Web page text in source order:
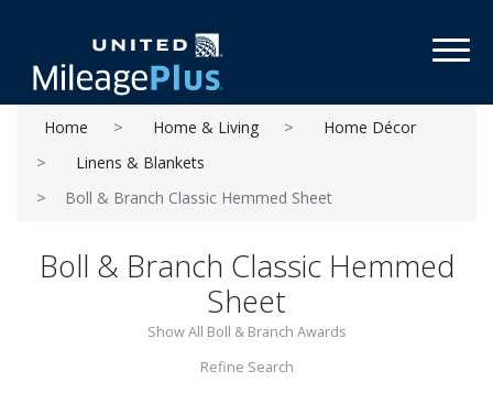
Home Home & Living
Home Décor
Linens & Blankets
Boll & Branch Classic Hemmed Sheet
Boll & Branch Classic Hemmed
Sheet
Show All Boll & Branch Awards
Refine Search